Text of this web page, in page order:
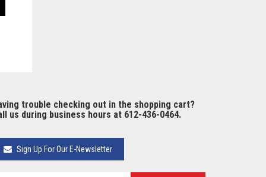
trouble checking out in the shopping cart?
us during business hours at 612-436-0464.
Sign Up For Our E-Newsletter